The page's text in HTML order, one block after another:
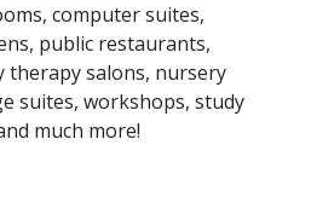
computer suites,
public restaurants,
therapy salons, nursery
suites, workshops, study
much more!